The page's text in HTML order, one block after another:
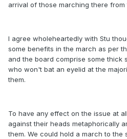
arrival of those marching there from
I agree wholeheartedly with Stu
some benefits in the march as per
and the board comprise some thick
who won't bat an eyelid at the
them.
To have any effect on the issue at
against their heads metaphorically
them. We could hold a march to the